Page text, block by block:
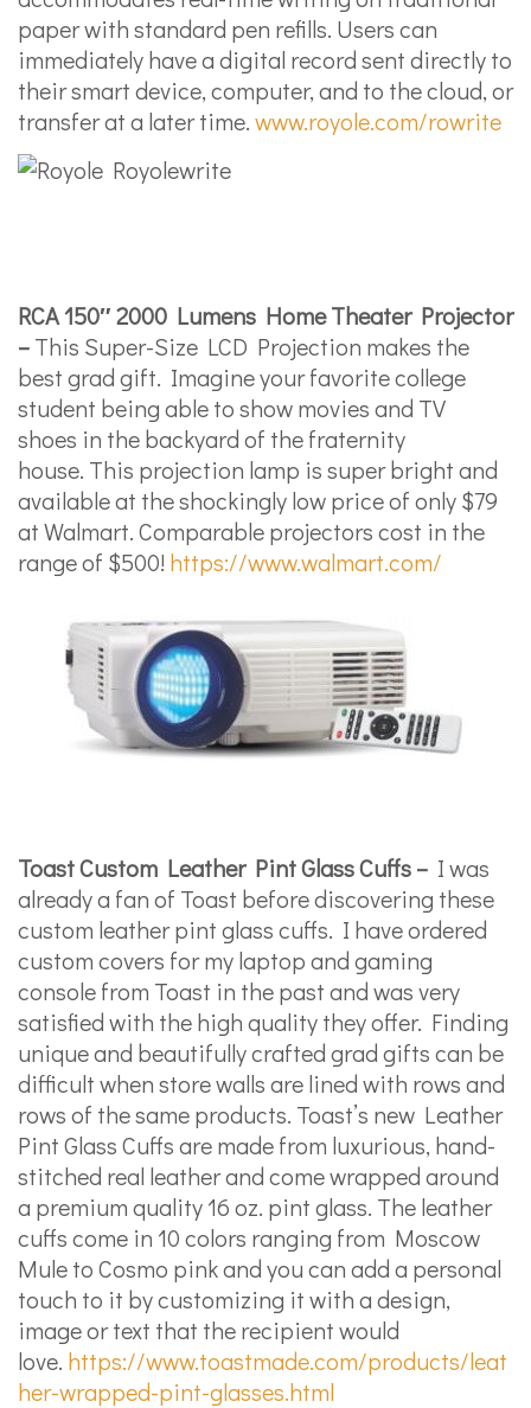
paper with standard pen refills. Users can
immediately have a digital record sent directly to
their smart device, computer, and to the cloud, or
transfer at a later time.www.royole.com/rowrite
RCA 150″ 2000 Lumens Home Theater Projector
–This Super-Size LCD Projection makes the
best grad gift. Imagine your favorite college
student being able to show movies and TV
shoes in the backyard of the fraternity
house. This projection lamp is super bright and
available at the shockingly low price of only $79
at Walmart. Comparable projectors cost in the
range of $500! https://www.walmart.com/
Toast Custom Leather Pint Glass Cuffs – I was
already a fan of Toast before discovering these
custom leather pint glass cuffs. I have ordered
custom covers for my laptop and gaming
console from Toast in the past and was very
satisfied with the high quality they offer. Finding
unique and beautifully crafted grad gifts can be
difficult when store walls are lined with rows and
rows of the same products. Toast’s new Leather
Pint Glass Cuffs are made from luxurious, hand-
stitched real leather and come wrapped around
a premium quality 16 oz. pint glass. The leather
cuffs come in 10 colors ranging from Moscow
Mule to Cosmo pink and you can add a personal
touch to it by customizing it with a design,
image or text that the recipient would
love. https://www.toastmade.com/products/leat
her-wrapped-pint-glasses.html